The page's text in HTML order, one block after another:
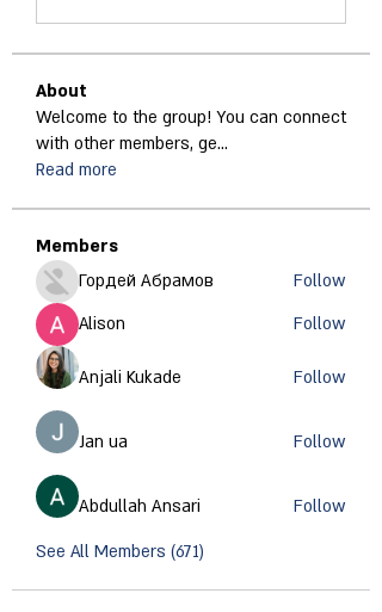
About
Welcome to the group! You can connect
with other members, ge...
Read more
Members
Гордей Абрамов
Follow
Alison
Follow
Anjali Kukade Follow
Jan ua Follow
Abdullah Ansari
Follow
See All Members (671)